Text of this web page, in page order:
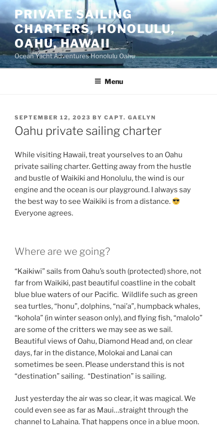
Skip
to
content
PRIVATE SAILING
CHARTERS, HONOLULU,
OAHU, HAWAII
Ocean Yacht Adventures Honolulu Oahu
Menu
POSTED
ON
SEPTEMBER 12, 2023 BY CAPT. GAELYN
Oahu private sailing charter
While visiting Hawaii, treat yourselves to an Oahu
private sailing charter. Getting away from the hustle
and bustle of Waikiki and Honolulu, the wind is our
engine and the ocean is our playground. I always say
the best way to see Waikiki is from a distance.
Everyone agrees.
Where are we going?
“Kaikiwi” sails from Oahu’s south (protected) shore, not
far from Waikiki, past beautiful coastline in the cobalt
blue blue waters of our Pacific. Wildlife such as green
sea turtles, “honu”, dolphins, “nai’a”, humpback whales,
“kohola” (in winter season only), and flying fish, “malolo”
are some of the critters we may see as we sail.
Beautiful views of Oahu, Diamond Head and, on clear
days, far in the distance, Molokai and Lanai can
sometimes be seen. Please understand this is not
“destination” sailing. “Destination” is sailing.
Just yesterday the air was so clear, it was magical. We
could even see as far as Maui…straight through the
channel to Lahaina. That happens once in a blue moon.